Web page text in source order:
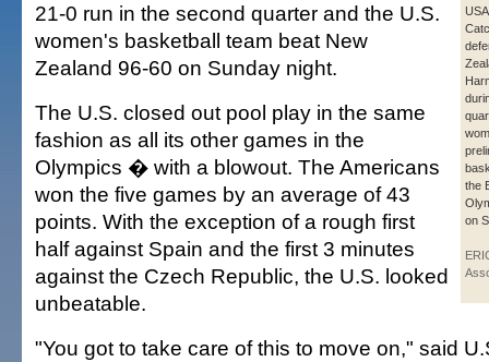
the
on
21-0 run in the second quarter and the U.S.
women's basketball team beat New
Zealand 96-60 on Sunday night.
The U.S. closed out pool play in the same
fashion as all its other games in the
Olympics � with a blowout. The Americans
won the five games by an average of 43
points. With the exception of a rough first
half against Spain and the first 3 minutes
against the Czech Republic, the U.S. looked
unbeatable.
"You got to take care of this to move on," said